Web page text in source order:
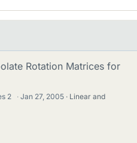
Rotation Matrices for
2 · Jan 27, 2005
Linear and